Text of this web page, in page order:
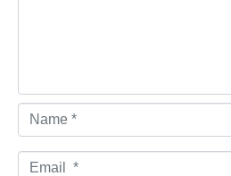
Name *
Email *